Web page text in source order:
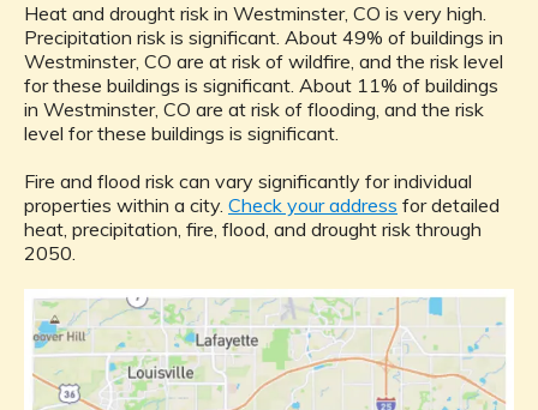
Heat and drought risk in Westminster, CO is very high.
Precipitation risk is significant. About 49% of buildings in
Westminster, CO are at risk of wildfire, and the risk level
for these buildings is significant. About 11% of buildings
in Westminster, CO are at risk of flooding, and the risk
level for these buildings is significant.
Fire and flood risk can vary significantly for individual
properties within a city. Check your address for detailed
heat, precipitation, fire, flood, and drought risk through
2050.